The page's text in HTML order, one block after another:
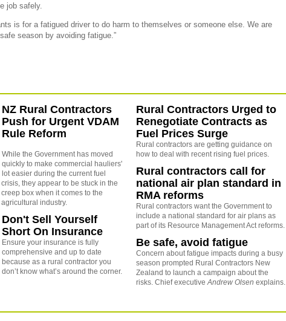
job safely.
is for a fatigued driver to do harm to themselves or someone else. We are
season by avoiding fatigue.”
NZ Rural Contractors
Push for Urgent VDAM
Rule Reform
While the Government has moved
quickly to make commercial hauliers'
lot easier during the current fuel
crisis, they appear to be stuck in the
creep box when it comes to the
agricultural industry.
Don't Sell Yourself
Short On Insurance
Ensure your insurance is fully
comprehensive and up to date
because as a rural contractor you
don’t know what’s around the corner.
Rural Contractors Urged to
Renegotiate Contracts as
Fuel Prices Surge
Rural contractors are getting guidance on
how to deal with recent rising fuel prices.
Rural contractors call for
national air plan standard in
RMA reforms
Rural contractors want the Government to
include a national standard for air plans as
part of its Resource Management Act reforms.
Be safe, avoid fatigue
Concern about fatigue impacts during a busy
season prompted Rural Contractors New
Zealand to launch a campaign about the
risks. Chief executiveAndrew Olsen explains.